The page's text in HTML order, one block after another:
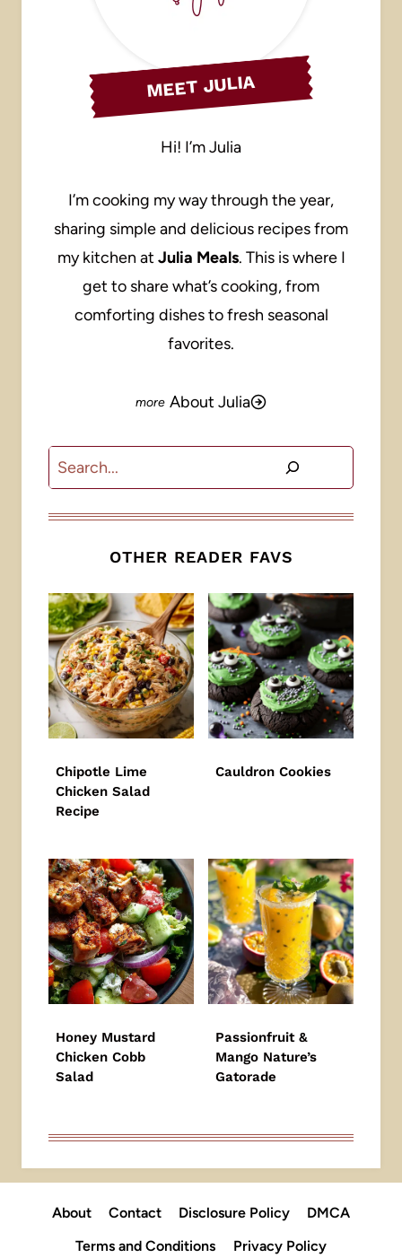
MEET JULIA
Hi! I’m Julia
I’m cooking my way through the year,
sharing simple and delicious recipes from
my kitchen at Julia Meals. This is where I
get to share what’s cooking, from
comforting dishes to fresh seasonal
favorites.
About Julia
Search
OTHER READER FAVS
Chipotle Lime
Chicken Salad
Recipe
Cauldron Cookies
Honey Mustard
Chicken Cobb
Salad
Passionfruit &
Mango Nature’s
Gatorade
About Contact Disclosure Policy
DMCA
Terms and Conditions
Privacy Policy